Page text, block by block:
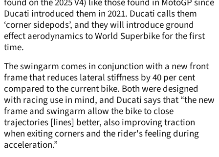
found on the 2025 V4) like those found in MotoGP since
Ducati introduced them in 2021. Ducati calls them
‘corner sidepods’, and they will introduce ground
effect aerodynamics to World Superbike for the first
time.
The swingarm comes in conjunction with a new front
frame that reduces lateral stiffness by 40 per cent
compared to the current bike. Both were designed
with racing use in mind, and Ducati says that “the new
frame and swingarm allow the bike to close
trajectories [lines] better, also improving traction
when exiting corners and the rider's feeling during
acceleration.”